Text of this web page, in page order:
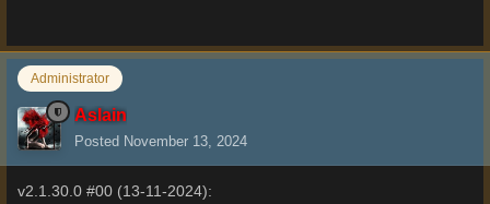
Administrator
Aslain
Posted November 13, 2024
v2.1.30.0 #00 (13-11-2024):